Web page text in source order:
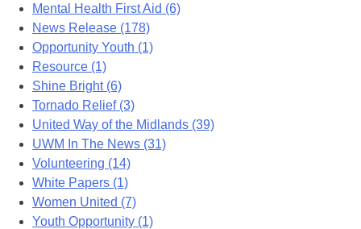
Mental Health First Aid (6)
News Release (178)
Opportunity Youth (1)
Resource (1)
Shine Bright (6)
Tornado Relief (3)
United Way of the Midlands (39)
UWM In The News (31)
Volunteering (14)
White Papers (1)
Women United (7)
Youth Opportunity (1)